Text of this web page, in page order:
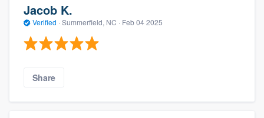
Jacob K.
Verified · Summerfield, NC · Feb 04 2025
Share